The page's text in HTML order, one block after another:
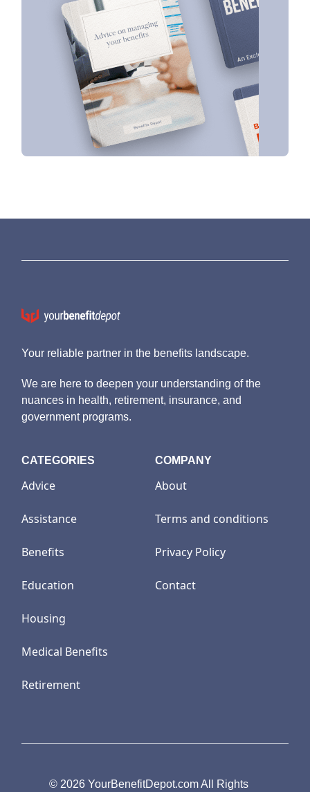
Your reliable partner in the benefits landscape.
We are here to deepen your understanding of the
nuances in health, retirement, insurance, and
government programs.
CATEGORIES
Advice
Assistance
Benefits
Education
Housing
Medical Benefits
Retirement
COMPANY
About
Terms and conditions
Privacy Policy
Contact
© 2026 YourBenefitDepot.com All Rights